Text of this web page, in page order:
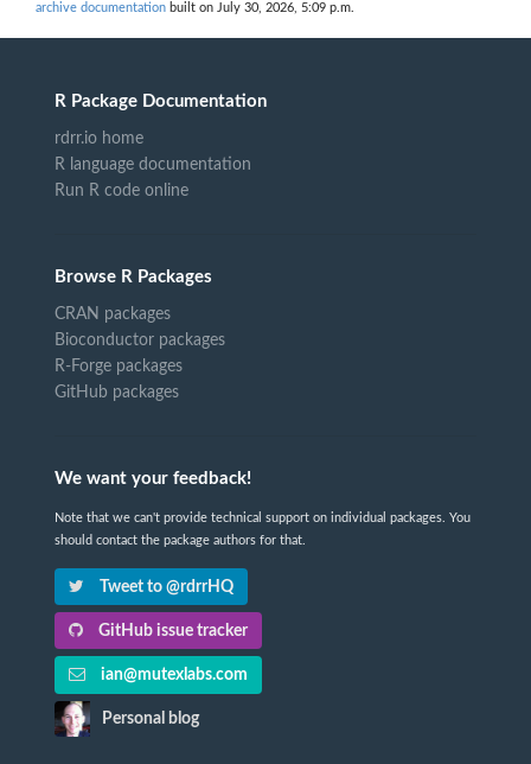
archive documentation built on July 30, 2026, 5:09 p.m.
R Package Documentation
rdrr.io home
R language documentation
Run R code online
Browse R Packages
CRAN packages
Bioconductor packages
R-Forge packages
GitHub packages
We want your feedback!
Note that we can't provide technical support on individual packages. You
should contact the package authors for that.
Tweet to @rdrrHQ
GitHub issue tracker
ian@mutexlabs.com
Personal blog